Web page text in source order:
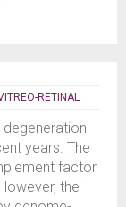
RETINAL
years. The
factor
the